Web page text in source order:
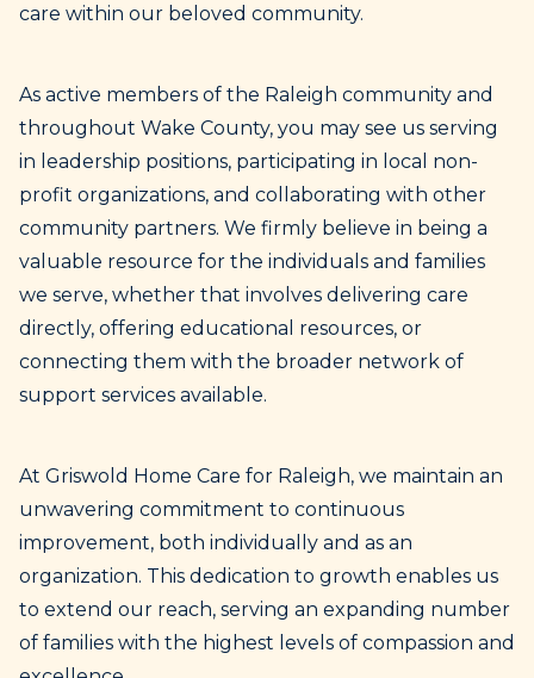
care within our beloved community.
As active members of the Raleigh community and
throughout Wake County, you may see us serving
in leadership positions, participating in local non-
profit organizations, and collaborating with other
community partners. We firmly believe in being a
valuable resource for the individuals and families
we serve, whether that involves delivering care
directly, offering educational resources, or
connecting them with the broader network of
support services available.
At Griswold Home Care for Raleigh, we maintain an
unwavering commitment to continuous
improvement, both individually and as an
organization. This dedication to growth enables us
to extend our reach, serving an expanding number
of families with the highest levels of compassion and